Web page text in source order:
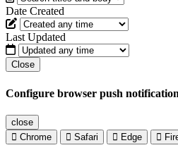
Date Created
Last Updated
Close
Configure browser push
close
Chrome
Safari Edge